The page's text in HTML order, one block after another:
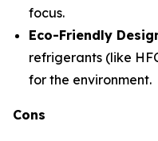
focus.
Eco-Friendly
refrigerants (like
for the environment.
Cons